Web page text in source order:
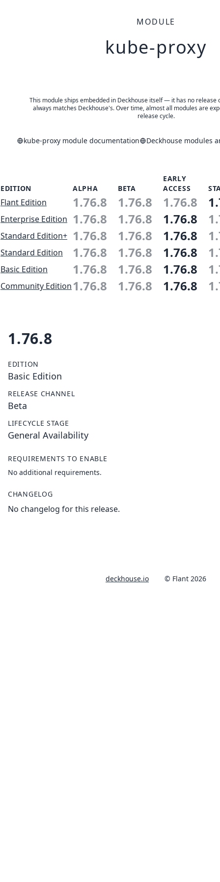
MODULE
kube-proxy
This module ships embedded in Deckhouse itself — it has no release
always matches Deckhouse's. Over time, almost all modules are
release cycle.
kube-proxy module documentation Deckhouse modules
EDITION ALPHA BETA
EARLY
ACCESS
Flant Edition 1.76.8 1.76.8 1.76.8
Enterprise Edition 1.76.8 1.76.8 1.76.8
Standard Edition+ 1.76.8 1.76.8 1.76.8
Standard Edition 1.76.8 1.76.8 1.76.8
Basic Edition 1.76.8 1.76.8 1.76.8
Community Edition1.76.8 1.76.8 1.76.8
1.76.8
EDITION
Basic Edition
RELEASE CHANNEL
Beta
LIFECYCLE STAGE
General Availability
REQUIREMENTS TO ENABLE
No additional requirements.
CHANGELOG
No changelog for this release.
deckhouse.io © Flant 2026